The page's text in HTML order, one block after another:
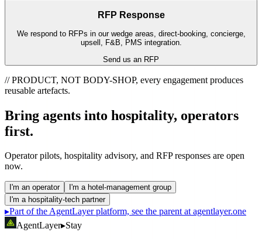
RFP Response
We respond to RFPs in our wedge areas, direct-booking, concierge,
upsell, F&B, PMS integration.
Send us an RFP
// PRODUCT, NOT BODY-SHOP, every engagement produces
reusable artefacts.
Bring agents into hospitality, operators
first.
Operator pilots, hospitality advisory, and RFP responses are open
now.
I'm an operator
I'm a hotel-management group
I'm a hospitality-tech partner
▸Part of the AgentLayer platform, see the parent at agentlayer.one
AgentLayer▸Stay